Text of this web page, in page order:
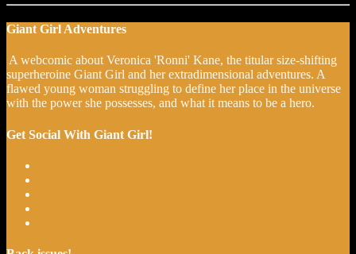
Giant Girl Adventures
A webcomic about Veronica 'Ronni' Kane, the titular size-shifting
superheroine Giant Girl and her extradimensional adventures. A
flawed young woman struggling to define her place in the universe
with the power she possesses, and what it means to be a hero.
Get Social With Giant Girl!